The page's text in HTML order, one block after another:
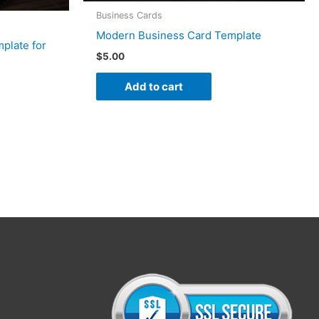
for
Business Cards
Modern Business Card Template
$5.00
Add to cart